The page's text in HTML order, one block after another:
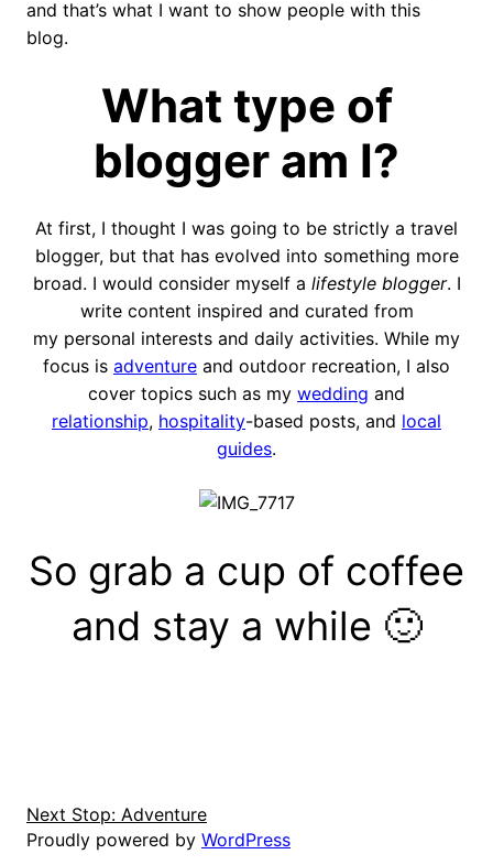
and that’s what I want to show people with this
blog.
What type of
blogger am I?
At first, I thought I was going to be strictly a travel
blogger, but that has evolved into something more
broad. I would consider myself a lifestyle blogger. I
write content inspired and curated from
my personal interests and daily activities. While my
focus is adventure and outdoor recreation, I also
cover topics such as my wedding and
relationship, hospitality-based posts, and local
guides.
So grab a cup of coffee
and stay a while 🙂
Next Stop: Adventure
Proudly powered by WordPress